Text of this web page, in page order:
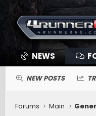
NEWS
NEW POSTS
Forums Main